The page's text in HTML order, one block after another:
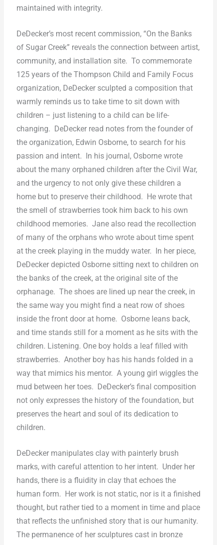
maintained with integrity.
DeDecker’s most recent commission, “On the Banks
of Sugar Creek” reveals the connection between artist,
community, and installation site. To commemorate
125 years of the Thompson Child and Family Focus
organization, DeDecker sculpted a composition that
warmly reminds us to take time to sit down with
children – just listening to a child can be life-
changing.
DeDecker read notes from the founder of
the organization, Edwin Osborne, to search for his
passion and intent.
In his journal, Osborne wrote
about the many orphaned children after the Civil War,
and the urgency to not only give these children a
home but to preserve their childhood.
He wrote that
the smell of strawberries took him back to his own
childhood memories. Jane also read the recollection
of many of the orphans who wrote about time spent
at the creek playing in the muddy water.
In her piece,
DeDecker depicted Osborne sitting next to children on
the banks of the creek, at the original site of the
orphanage. The shoes are lined up near the creek, in
the same way you might find a neat row of shoes
inside the front door at home. Osborne leans back,
and time stands still for a moment as he sits with the
children. Listening. One boy holds a leaf filled with
strawberries. Another boy has his hands folded in a
way that mimics his mentor. A young girl wiggles the
mud between her toes.
DeDecker’s final composition
not only expresses the history of the foundation, but
preserves the heart and soul of its dedication to
children.
DeDecker manipulates clay with painterly brush
marks, with careful attention to her intent. Under her
hands, there is a fluidity in clay that echoes the
human form.
Her work is not static, nor is it a finished
thought, but rather tied to a moment in time and place
that reflects the unfinished story that is our humanity.
The permanence of her sculptures cast in bronze